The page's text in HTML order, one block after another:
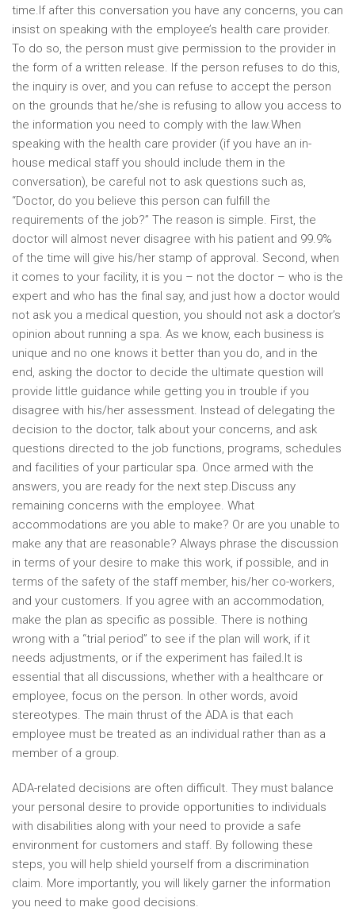
time.If after this conversation you have any concerns, you can
insist on speaking with the employee’s health care provider.
To do so, the person must give permission to the provider in
the form of a written release. If the person refuses to do this,
the inquiry is over, and you can refuse to accept the person
on the grounds that he/she is refusing to allow you access to
the information you need to comply with the law.When
speaking with the health care provider (if you have an in-
house medical staff you should include them in the
conversation), be careful not to ask questions such as,
“Doctor, do you believe this person can fulfill the
requirements of the job?” The reason is simple. First, the
doctor will almost never disagree with his patient and 99.9%
of the time will give his/her stamp of approval. Second, when
it comes to your facility, it is you – not the doctor – who is the
expert and who has the final say, and just how a doctor would
not ask you a medical question, you should not ask a doctor’s
opinion about running a spa. As we know, each business is
unique and no one knows it better than you do, and in the
end, asking the doctor to decide the ultimate question will
provide little guidance while getting you in trouble if you
disagree with his/her assessment. Instead of delegating the
decision to the doctor, talk about your concerns, and ask
questions directed to the job functions, programs, schedules
and facilities of your particular spa. Once armed with the
answers, you are ready for the next step.Discuss any
remaining concerns with the employee. What
accommodations are you able to make? Or are you unable to
make any that are reasonable? Always phrase the discussion
in terms of your desire to make this work, if possible, and in
terms of the safety of the staff member, his/her co-workers,
and your customers. If you agree with an accommodation,
make the plan as specific as possible. There is nothing
wrong with a “trial period” to see if the plan will work, if it
needs adjustments, or if the experiment has failed.It is
essential that all discussions, whether with a healthcare or
employee, focus on the person. In other words, avoid
stereotypes. The main thrust of the ADA is that each
employee must be treated as an individual rather than as a
member of a group.
ADA-related decisions are often difficult. They must balance
your personal desire to provide opportunities to individuals
with disabilities along with your need to provide a safe
environment for customers and staff. By following these
steps, you will help shield yourself from a discrimination
claim. More importantly, you will likely garner the information
you need to make good decisions.